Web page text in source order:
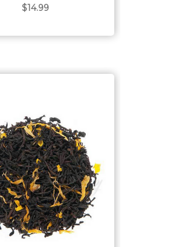
$14.99
Choose Options